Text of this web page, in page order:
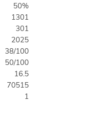
50%
1301
301
2025
38/100
50/100
16.5
70515
1